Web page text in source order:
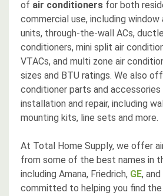
of air conditioners for both
commercial use, including window
units, through-the-wall ACs,
conditioners, mini split air
VTACs, and multi zone air
sizes and BTU ratings. We also
conditioner parts and
installation and repair, including
mounting kits, line sets and more.
At Total Home Supply, we offer
from some of the best names in
including Amana, Friedrich, GE,
committed to helping you find